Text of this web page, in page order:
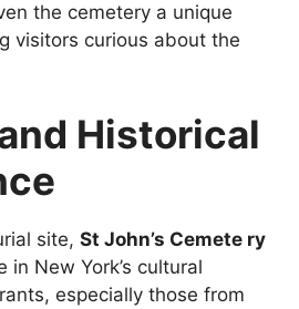
the cemetery a unique
visitors curious about the
Historical
site, St John’s Cemete ry
in New York’s cultural
especially those from